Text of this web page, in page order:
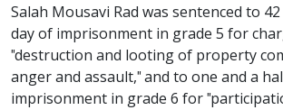
Salah Mousavi Rad was sentenced to
day of imprisonment in grade 5 for
"destruction and looting of property
anger and assault," and to one and a
imprisonment in grade 6 for